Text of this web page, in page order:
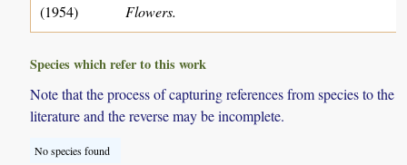
(1954)
Flowers.
Species which refer to this work
Note that the process of capturing references from species to the
literature and the reverse may be incomplete.
No species found